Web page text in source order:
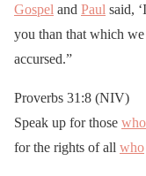
Gospel and Paul said,
you than that which
accursed.”
Proverbs 31:8 (NIV)
Speak up for those who
for the rights of all who